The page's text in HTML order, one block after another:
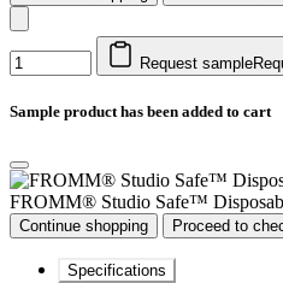
Request sample
Sample product has been added to cart
FROMM® Studio Safe™
Continue shopping Proceed to
Specifications